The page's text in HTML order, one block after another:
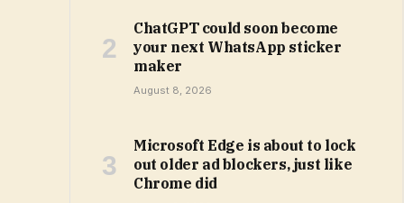
ChatGPT could soon become
your next WhatsApp sticker
maker
August 8, 2026
Microsoft Edge is about to lock
out older ad blockers, just like
Chrome did